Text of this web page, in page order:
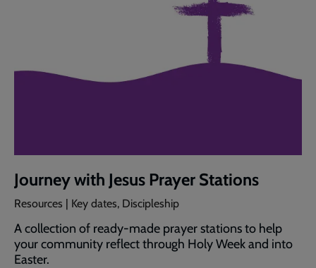
Journey with Jesus Prayer Stations
Resources | Key dates, Discipleship
A collection of ready‑made prayer stations to help
your community reflect through Holy Week and into
Easter.